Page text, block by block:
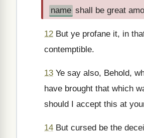
name shall be great
12 But ye profane it, in
contemptible.
13 Ye say also, Behold,
have brought that which
should I accept this at
14 But cursed be the